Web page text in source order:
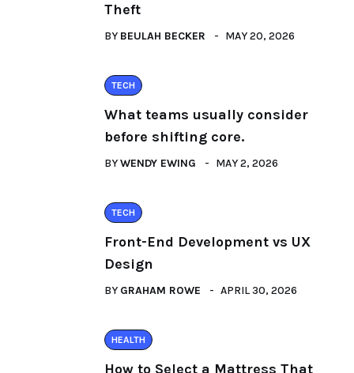
Theft
BY BEULAH BECKER MAY 20, 2026
TECH
What teams usually consider
before shifting core.
BYWENDY EWING MAY 2, 2026
TECH
Front-End Development vs UX
Design
BY GRAHAM ROWE APRIL 30, 2026
HEALTH
How to Select a Mattress That